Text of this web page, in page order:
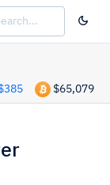
$65,079